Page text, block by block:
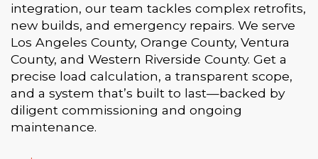
integration, our team tackles complex retrofits,
new builds, and emergency repairs. We serve
Los Angeles County, Orange County, Ventura
County, and Western Riverside County. Get a
precise load calculation, a transparent scope,
and a system that’s built to last—backed by
diligent commissioning and ongoing
maintenance.